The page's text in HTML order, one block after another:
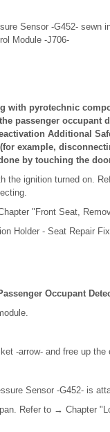
Sensor -G452- sewn
Module -J706-
with pyrotechnic
passenger occupant
Additional
example,
by touching the
the ignition turned on.
"Front Seat,
Holder - Seat Repair
Occupant
-arrow- and free up the
Sensor -G452- is
Refer to → Chapter